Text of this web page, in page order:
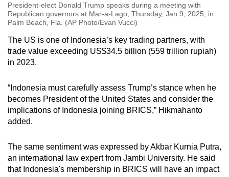
President-elect Donald Trump speaks during a meeting with
Republican governors at Mar-a-Lago, Thursday, Jan 9, 2025, in
Palm Beach, Fla. (AP Photo/Evan Vucci)
The US is one of Indonesia’s key trading partners, with
trade value exceeding US$34.5 billion (559 trillion rupiah)
in 2023.
“Indonesia must carefully assess Trump’s stance when he
becomes President of the United States and consider the
implications of Indonesia joining BRICS,” Hikmahanto
added.
The same sentiment was expressed by Akbar Kurnia Putra,
an international law expert from Jambi University. He said
that Indonesia's membership in BRICS will have an impact